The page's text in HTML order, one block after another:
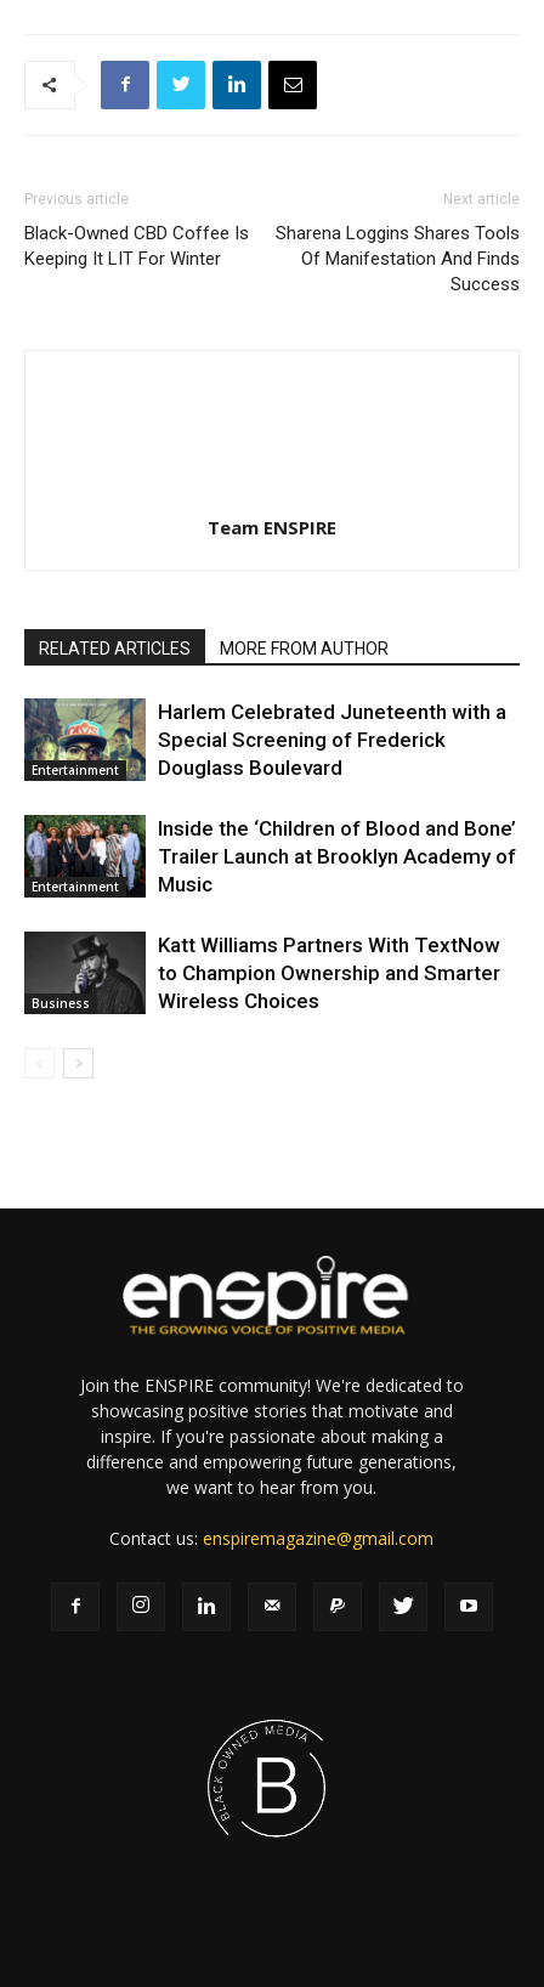
Previous article
Black-Owned CBD Coffee Is
Keeping It LIT For Winter
Next article
Sharena Loggins Shares Tools
Of Manifestation And Finds
Success
Team ENSPIRE
RELATED ARTICLES MORE FROM AUTHOR
Entertainment
Harlem Celebrated Juneteenth with a
Special Screening of Frederick
Douglass Boulevard
Entertainment
Inside the ‘Children of Blood and Bone’
Trailer Launch at Brooklyn Academy of
Music
Business
Katt Williams Partners With TextNow
to Champion Ownership and Smarter
Wireless Choices
Join the ENSPIRE community! We're dedicated to
showcasing positive stories that motivate and
inspire. If you're passionate about making a
difference and empowering future generations,
we want to hear from you.
Contact us:enspiremagazine@gmail.com